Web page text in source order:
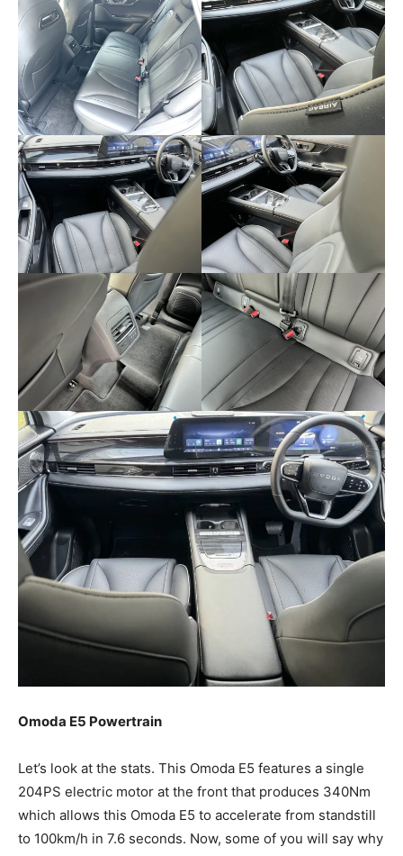
Omoda E5 Powertrain
Let’s look at the stats. This Omoda E5 features a single
204PS electric motor at the front that produces 340Nm
which allows this Omoda E5 to accelerate from standstill
to 100km/h in 7.6 seconds. Now, some of you will say why